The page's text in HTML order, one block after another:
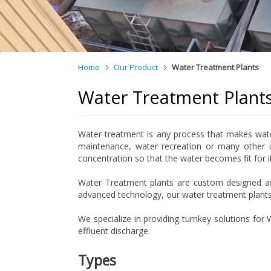
Home Our Product Water Treatment Plants
Water Treatment
Water treatment is any process that makes
maintenance, water recreation or many
concentration so that the water becomes fit for
Water Treatment plants are custom
advanced technology, our water treatment
We specialize in providing turnkey solutions
effluent discharge.
Types